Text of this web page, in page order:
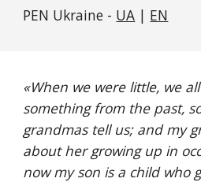
PEN Ukraine - UA | EN
«When we were little, we
something from the past,
grandmas tell us; and my
about her growing up in
now my son is a child who